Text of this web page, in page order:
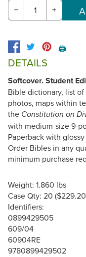
− +
🖨️
DETAILS
Softcover. Student
Bible dictionary, list
photos, maps within
the Constitution on
with medium-size 9-
Paperback with
Order Bibles in any
minimum purchase
Weight: 1.860 lbs
Case Qty: 20
Identifiers:
0899429505
609/04
60904RE
9780899429502